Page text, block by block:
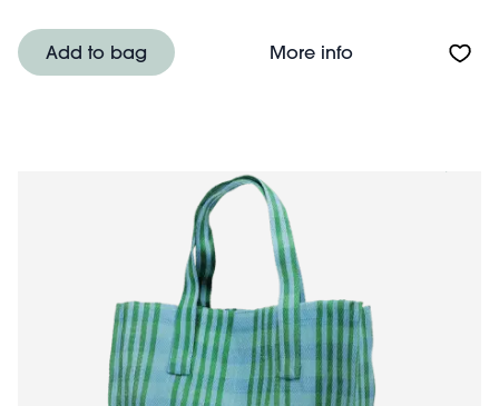
Add to bag More infoAbout